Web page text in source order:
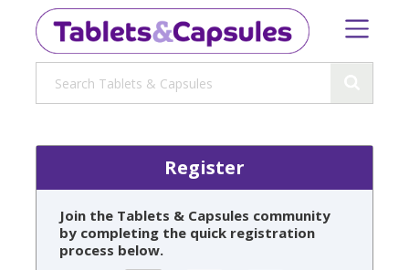
Register
Join the Tablets & Capsules community
by completing the quick registration
process below.